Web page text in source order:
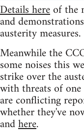
Details hereof the
and
austerity measures.
Meanwhile the
some noises this
strike over the
with threats of
are conflicting
whether they've
andhere.